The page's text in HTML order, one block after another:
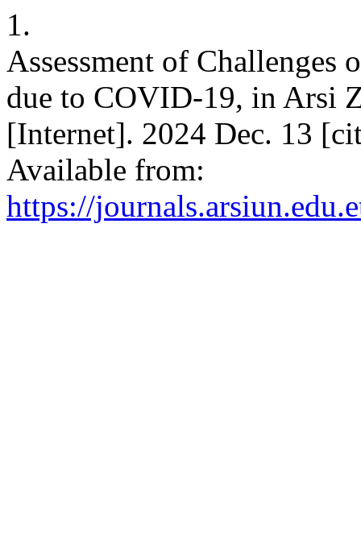
1.
Assessment of
due to COVID-19, in Arsi
[Internet]. 2024 Dec. 13
Available from:
https://